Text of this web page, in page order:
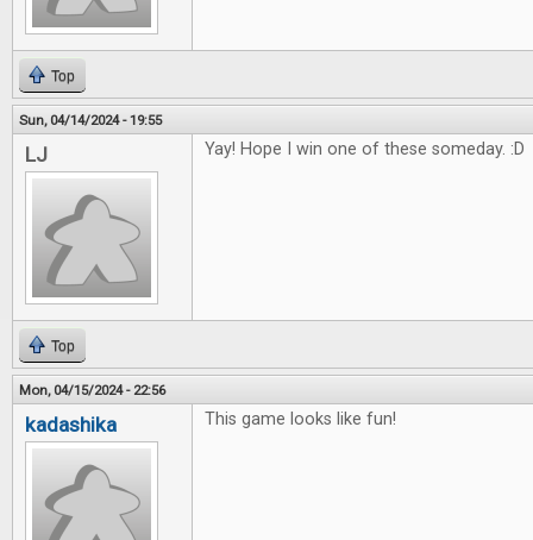
Top
Sun, 04/14/2024 - 19:55
LJ Yay! Hope I win one of these someday. :D
Top
Mon, 04/15/2024 - 22:56
kadashika This game looks like fun!